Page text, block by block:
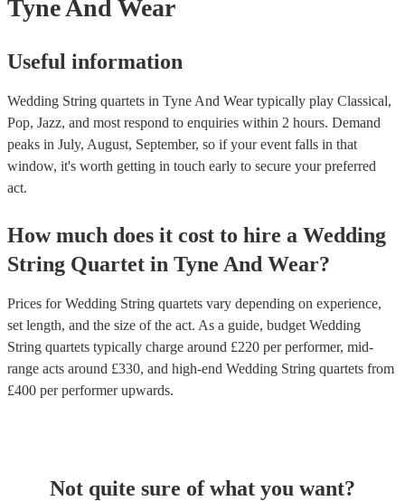
Tyne And Wear
Useful information
Wedding String quartets in Tyne And Wear typically play Classical,
Pop, Jazz, and most respond to enquiries within 2 hours. Demand
peaks in July, August, September, so if your event falls in that
window, it's worth getting in touch early to secure your preferred
act.
How much does it cost to hire a Wedding
String Quartet in Tyne And Wear?
Prices forWedding String quartets vary depending on experience,
set length, and the size of the act. As a guide, budget Wedding
String quartets typically charge around £220 per performer, mid-
range acts around £330, and high-end Wedding String quartets from
£400 per performerupwards.
Not quite sure of what you want?